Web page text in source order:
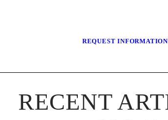
REQUEST INFORMATION
RECENT